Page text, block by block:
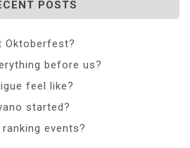
POSTS
Oktoberfest?
before us?
feel like?
started?
events?